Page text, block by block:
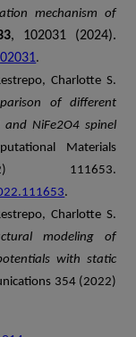
mechanism of
, 102031 (2024).
.
Charlotte S.
of different
NiFe2O4 spinel
Materials
111653.
.
Charlotte S.
modeling of
with static
354 (2022)